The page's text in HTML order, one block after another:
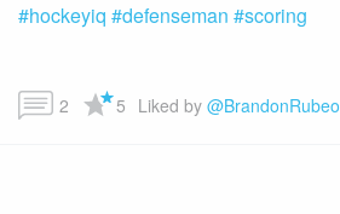
#hockeyiq #defenseman #scoring
2 5 Liked by @BrandonRubeo